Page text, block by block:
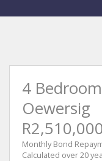
4
Oewersig
R2,510,000
Monthly Bond
Calculated over 20